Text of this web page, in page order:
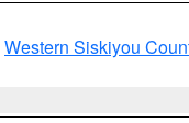
Western Siskiyou